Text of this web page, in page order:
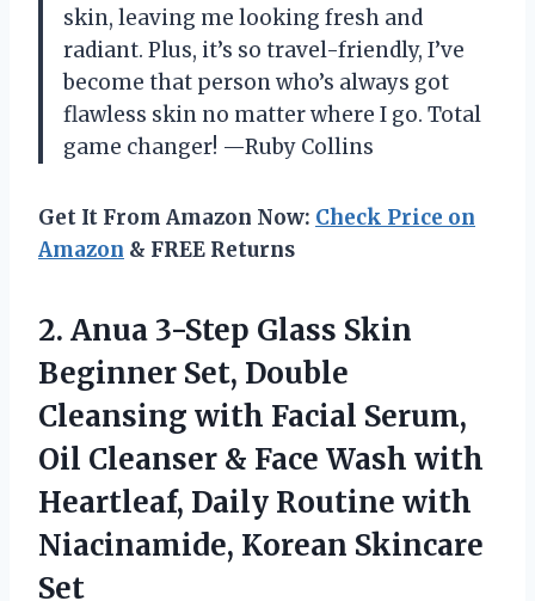
skin, leaving me looking fresh and
radiant. Plus, it’s so travel-friendly, I’ve
become that person who’s always got
flawless skin no matter where I go. Total
game changer! —Ruby Collins
Get It From Amazon Now: Check Price on
Amazon & FREE Returns
2. Anua 3-Step Glass Skin
Beginner Set, Double
Cleansing with Facial Serum,
Oil Cleanser & Face Wash with
Heartleaf, Daily Routine with
Niacinamide, Korean Skincare
Set